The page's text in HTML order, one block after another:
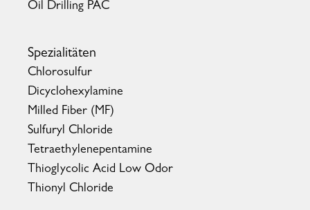
Oil Drilling PAC
Spezialitäten
Chlorosulfur
Dicyclohexylamine
Milled Fiber (MF)
Sulfuryl Chloride
Tetraethylenepentamine
Thioglycolic Acid Low Odor
Thionyl Chloride